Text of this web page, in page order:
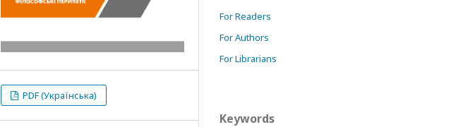
PDF (Українська)
For Readers
For Authors
For Librarians
Keywords